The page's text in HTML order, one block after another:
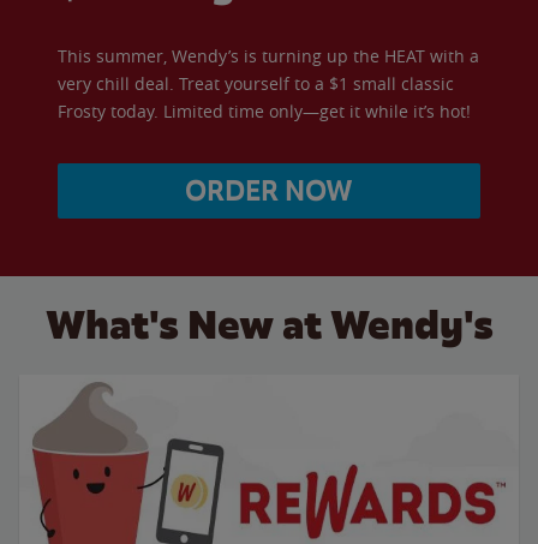
This summer, Wendy’s is turning up the HEAT with a
very chill deal. Treat yourself to a $1 small classic
Frosty today. Limited time only—get it while it’s hot!
ORDER NOW
What's New at Wendy's